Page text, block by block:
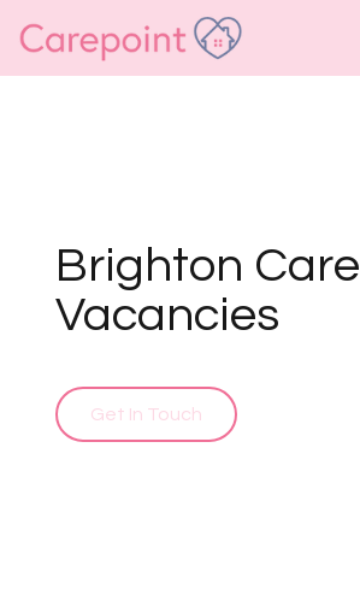
Brighton Care
Vacancies
Get In Touch